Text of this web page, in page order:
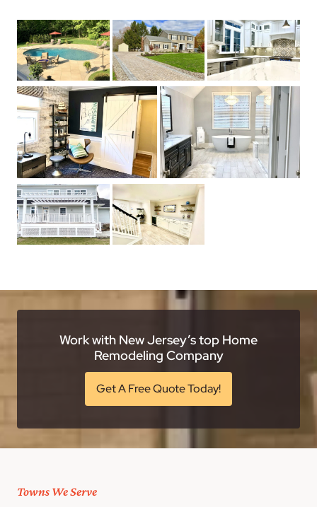
Work with New Jersey’s top Home
Remodeling Company
Get A Free Quote Today!
Towns We Serve